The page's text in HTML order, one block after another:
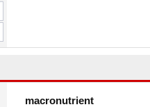
macronutrient